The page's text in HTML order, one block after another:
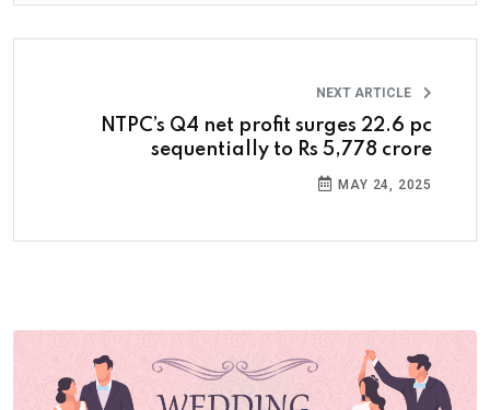
NEXT ARTICLE
NTPC’s Q4 net profit surges 22.6 pc
sequentially to Rs 5,778 crore
MAY 24, 2025